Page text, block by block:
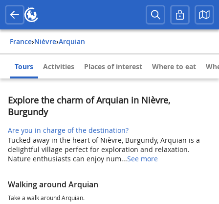
France› Nièvre› Arquian
Tours Activities Places of interest Where to eat
Explore the charm of Arquian in Nièvre,
Burgundy
Are you in charge of the destination?
Tucked away in the heart of Nièvre, Burgundy, Arquian is a
delightful village perfect for exploration and relaxation.
Nature enthusiasts can enjoy num...See more
Walking around Arquian
Take a walk around Arquian.